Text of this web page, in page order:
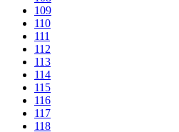
109
110
111
112
113
114
115
116
117
118